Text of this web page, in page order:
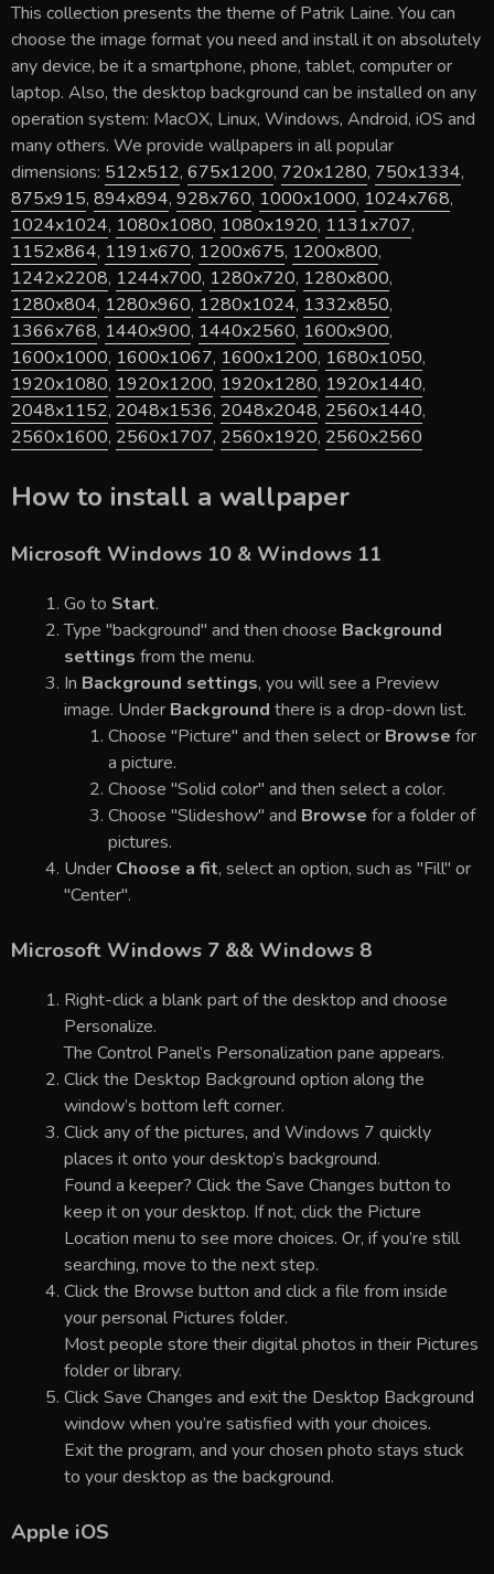
This collection presents the theme ofPatrik Laine. You can
choose the image format you need and install it on absolutely
any device, be it a smartphone, phone, tablet, computer or
laptop. Also, the desktop background can be installed on any
operation system: MacOX, Linux, Windows, Android, iOS and
many others. We provide wallpapers in all popular
dimensions: 512x512, 675x1200, 720x1280, 750x1334,
875x915, 894x894, 928x760, 1000x1000, 1024x768,
1024x1024, 1080x1080, 1080x1920, 1131x707,
1152x864, 1191x670, 1200x675, 1200x800,
1242x2208, 1244x700, 1280x720, 1280x800,
1280x804, 1280x960, 1280x1024, 1332x850,
1366x768, 1440x900, 1440x2560, 1600x900,
1600x1000, 1600x1067, 1600x1200, 1680x1050,
1920x1080, 1920x1200, 1920x1280, 1920x1440,
2048x1152, 2048x1536, 2048x2048, 2560x1440,
2560x1600, 2560x1707, 2560x1920, 2560x2560
How to install a wallpaper
Microsoft Windows 10 & Windows 11
Go to Start.
Type "background" and then choose Background
settings from the menu.
In Background settings, you will see a Preview
image. Under Background there is a drop-down list.
Choose "Picture" and then select or Browse for
a picture.
Choose "Solid color" and then select a color.
Choose "Slideshow" and Browse for a folder of
pictures.
Under Choose a fit, select an option, such as "Fill" or
"Center".
Microsoft Windows 7 && Windows 8
Right-click a blank part of the desktop and choose
Personalize.
The Control Panel’s Personalization pane appears.
Click the Desktop Background option along the
window’s bottom left corner.
Click any of the pictures, and Windows 7 quickly
places it onto your desktop’s background.
Found a keeper? Click the Save Changes button to
keep it on your desktop. If not, click the Picture
Location menu to see more choices. Or, if you’re still
searching, move to the next step.
Click the Browse button and click a file from inside
your personal Pictures folder.
Most people store their digital photos in their Pictures
folder or library.
Click Save Changes and exit the Desktop Background
window when you’re satisfied with your choices.
Exit the program, and your chosen photo stays stuck
to your desktop as the background.
Apple iOS